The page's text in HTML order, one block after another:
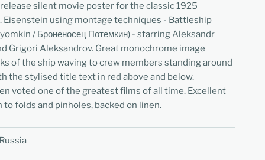
silent movie poster for the classic 1925
Eisenstein using montage techniques - Battleship
/ Броненосец Потемкин) - starring Aleksandr
Grigori Aleksandrov. Great monochrome image
of the ship waving to crew members standing around
the stylised title text in red above and below.
voted one of the greatest films of all time. Excellent
folds and pinholes, backed on linen.
Russia